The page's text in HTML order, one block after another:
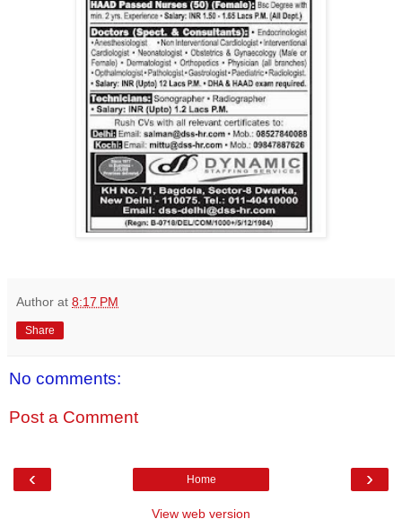
Author at 8:17 PM
Share
No comments:
Post a Comment
‹ ›
Home
View web version